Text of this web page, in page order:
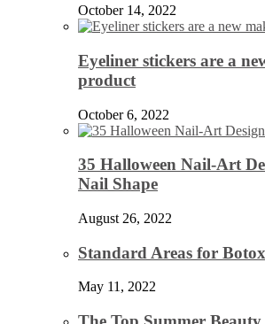
October 14, 2022
Eyeliner stickers are a
product
October 6, 2022
35 Halloween Nail-Art
Nail Shape
August 26, 2022
Standard Areas for
May 11, 2022